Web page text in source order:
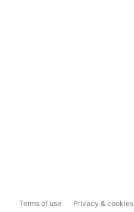
Terms of use Privacy & cookies